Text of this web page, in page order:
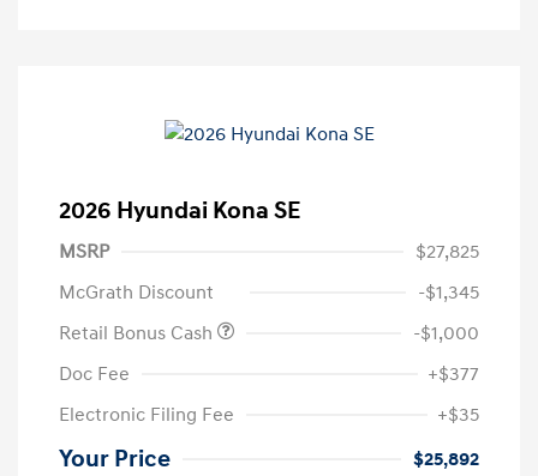
2026 Hyundai Kona SE
MSRP
$27,825
McGrath Discount
-$1,345
Retail Bonus Cash
-$1,000
Doc Fee
+$377
Electronic Filing Fee
+$35
Your Price $25,892